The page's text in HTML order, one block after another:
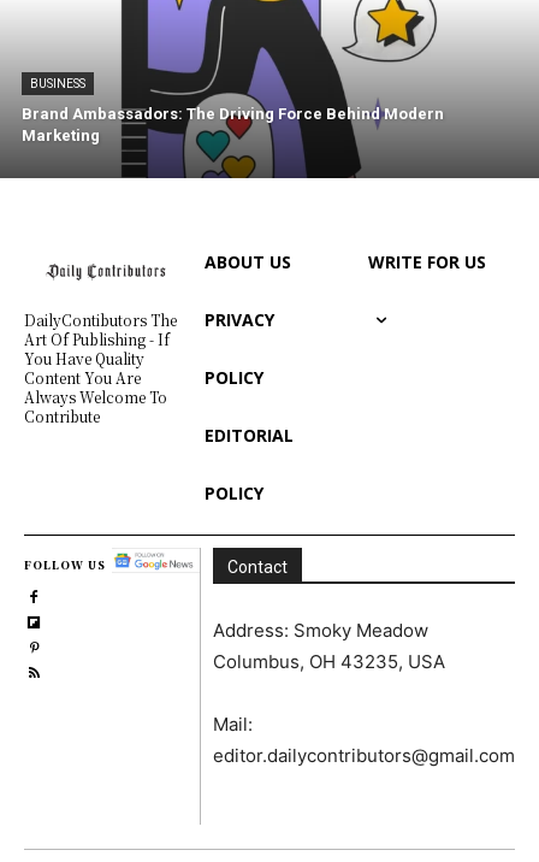
BUSINESS
Brand Ambassadors: The Driving Force Behind Modern
Marketing
DailyContibutors The
Art Of Publishing - If
You Have Quality
Content You Are
Always Welcome To
Contribute
ABOUT US
PRIVACY
POLICY
EDITORIAL
POLICY
WRITE FOR US
FOLLOW US Contact
Address: Smoky Meadow
Columbus, OH 43235, USA
Mail:
editor.dailycontributors@gmail.com